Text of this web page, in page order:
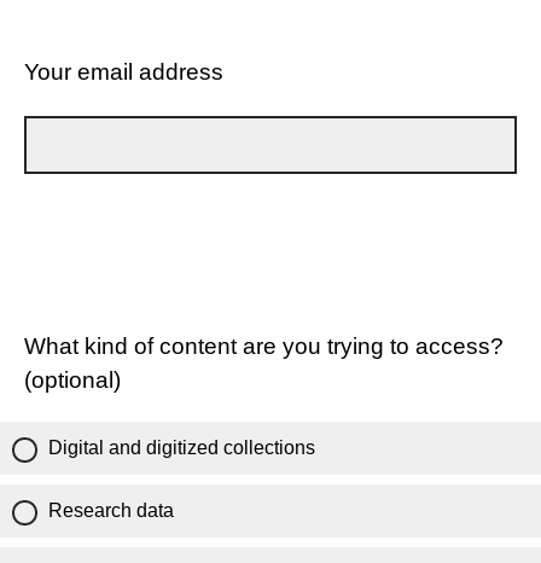
Your email address
What kind of content are you trying to access?
(optional)
Digital and digitized collections
Research data